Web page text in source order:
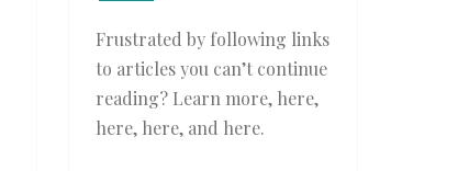
Frustrated by following links
to articles you can’t continue
reading? Learn more, here,
here, here, and here.